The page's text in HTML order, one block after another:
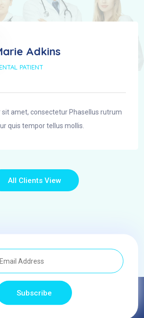
Adkins
PATIENT
amet, consectetur Phasellus rutrum
quis tempor tellus mollis.
All Clients View
Subscribe